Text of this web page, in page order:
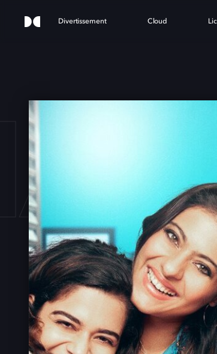
Divertissement Cloud